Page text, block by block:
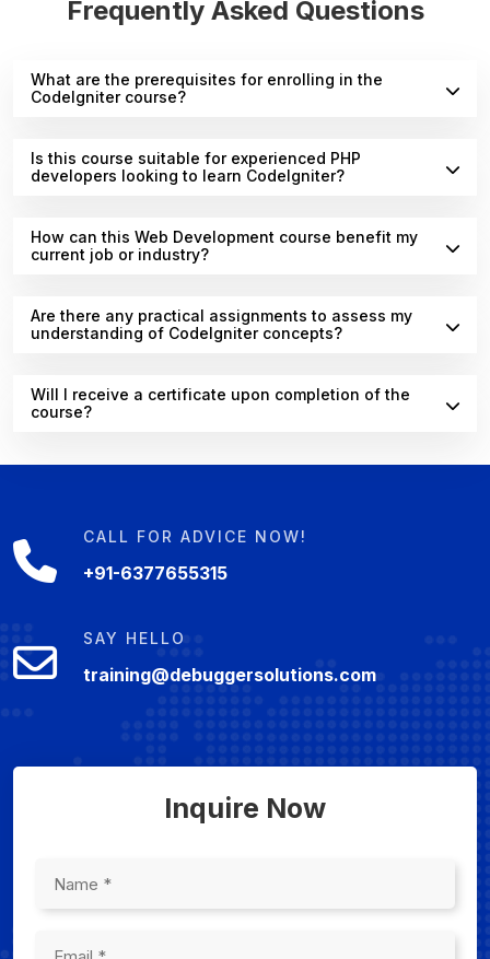
Frequently Asked Questions
What are the prerequisites for enrolling in the
CodeIgniter course?
Is this course suitable for experienced PHP
developers looking to learn CodeIgniter?
How can this Web Development course benefit my
current job or industry?
Are there any practical assignments to assess my
understanding of CodeIgniter concepts?
Will I receive a certificate upon completion of the
course?
CALL FOR ADVICE NOW!
+91-6377655315
SAY HELLO
training@debuggersolutions.com
Inquire Now